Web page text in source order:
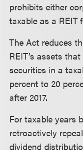
prohibits either
taxable as a REIT
The Act reduces
REIT’s assets
securities in a
percent to 20
after 2017.
For taxable years
retroactively
dividend